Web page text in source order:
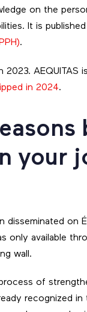
on the
It is
.
AEQUITAS
in 2024.
your
on
only available
wall.
of
recognized